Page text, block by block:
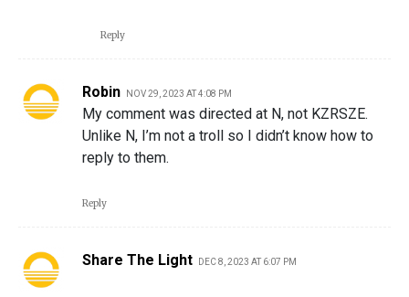
Reply
Robin NOV 29, 2023 AT 4:08 PM
My comment was directed at N, not KZRSZE.
Unlike N, I’m not a troll so I didn’t know how to
reply to them.
Reply
Share The Light DEC 8, 2023 AT 6:07 PM